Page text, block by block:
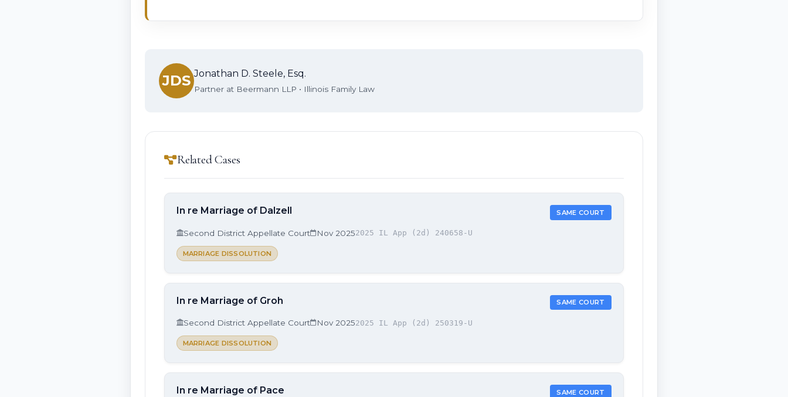
JDS Jonathan D. Steele, Esq.
Partner at Beermann LLP • Illinois Family Law
Related Cases
In re Marriage of Dalzell SAME COURT
Second District Appellate Court Nov 20252025 IL App (2d) 240658-U
MARRIAGE DISSOLUTION
In re Marriage of Groh SAME COURT
Second District Appellate Court Nov 20252025 IL App (2d) 250319-U
MARRIAGE DISSOLUTION
In re Marriage of Pace SAME COURT